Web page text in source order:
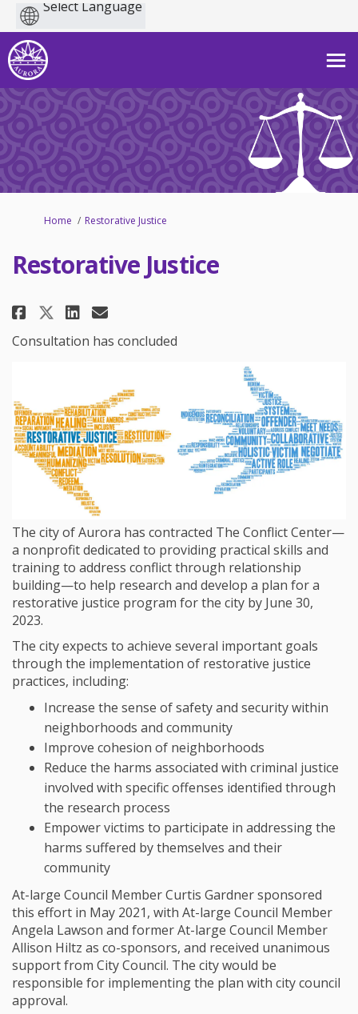
You are here:
Home Restorative Justice
Restorative Justice
Share Restorative Justice on
Share Restorative Justice
Share Restorative Justice
Email Restorative
Consultation has concluded
The city of Aurora has contracted The Conflict Center—
a nonprofit dedicated to providing practical skills and
training to address conflict through relationship
building—to help research and develop a plan for a
restorative justice program for the city by June 30,
2023.
The city expects to achieve several important goals
through the implementation of restorative justice
practices, including:
Increase the sense of safety and security within
neighborhoods and community
Improve cohesion of neighborhoods
Reduce the harms associated with criminal justice
involved with specific offenses identified through
the research process
Empower victims to participate in addressing the
harms suffered by themselves and their
community
At-large Council Member Curtis Gardner sponsored
this effort in May 2021, with At-large Council Member
Angela Lawson and former At-large Council Member
Allison Hiltz as co-sponsors, and received unanimous
support from City Council. The city would be
responsible for implementing the plan with city council
approval.